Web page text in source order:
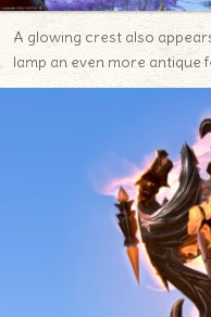
A glowing crest also
lamp an even more antique